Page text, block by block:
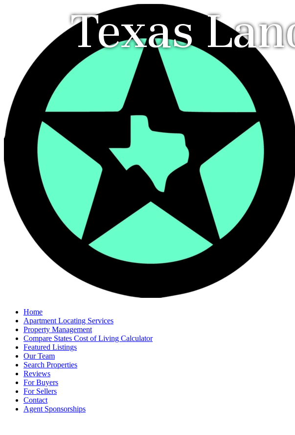
Texas
Home
Apartment Locating Services
Property Management
Compare States Cost of Living Calculator
Featured Listings
Our Team
Search Properties
Reviews
For Buyers
For Sellers
Contact
Agent Sponsorships